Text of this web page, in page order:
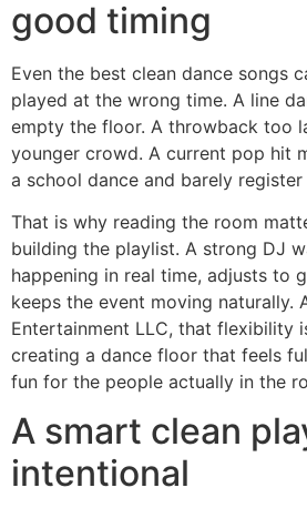
good timing
Even the best clean dance songs
played at the wrong time. A line
empty the floor. A throwback too
younger crowd. A current pop hit
a school dance and barely
That is why reading the room
building the playlist. A strong DJ
happening in real time, adjusts to
keeps the event moving naturally.
Entertainment LLC, that flexibility
creating a dance floor that feels
fun for the people actually in the
A smart clean
intentional